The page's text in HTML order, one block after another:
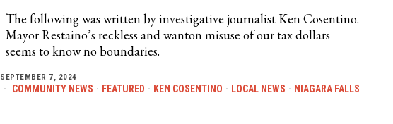
The following was written by investigative journalist Ken Cosentino.
Mayor Restaino’s reckless and wanton misuse of our tax dollars
seems to know no boundaries.
SEPTEMBER 7, 2024
COMMUNITY NEWS · FEATURED · KEN COSENTINO · LOCAL NEWS · NIAGARA FALLS